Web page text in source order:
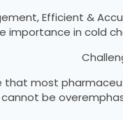
Efficient &
importance in cold
that most
be